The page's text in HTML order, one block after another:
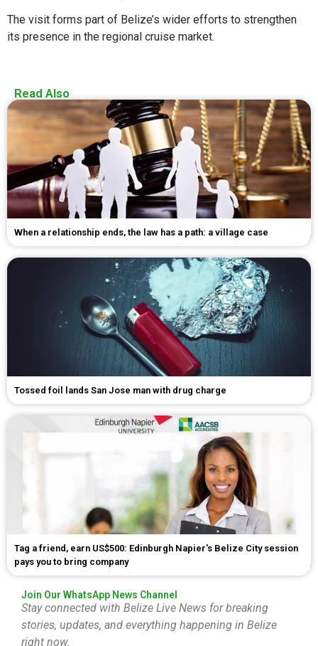
The visit forms part of Belize’s wider efforts to strengthen
its presence in the regional cruise market.
Read Also
When a relationship ends, the law has a path: a village case
Tossed foil lands San Jose man with drug charge
Tag a friend, earn US$500: Edinburgh Napier's Belize City session
pays you to bring company
Join Our WhatsApp News Channel
Stay connected with Belize Live News for breaking
stories, updates, and everything happening in Belize
right now.